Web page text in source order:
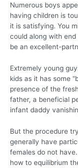
Numerous boys
having children is
it is satisfying. You
could along with
be an excellent-
Extremely young
kids as it has some
presence of the
father, a beneficial
infant daddy
But the procedure
generally have
females do not
how to equilibrium